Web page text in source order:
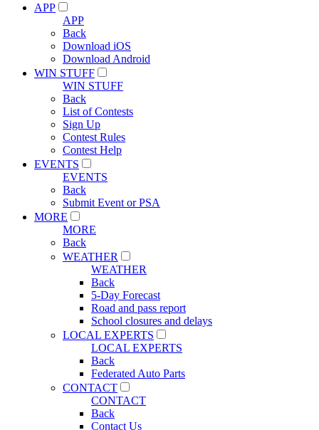
APP
APP
Back
Download iOS
Download Android
WIN STUFF
WIN STUFF
Back
List of Contests
Sign Up
Contest Rules
Contest Help
EVENTS
EVENTS
Back
Submit Event or PSA
MORE
MORE
Back
WEATHER
WEATHER
Back
5-Day Forecast
Road and pass report
School closures and delays
LOCAL EXPERTS
LOCAL EXPERTS
Back
Federated Auto Parts
CONTACT
CONTACT
Back
Contact Us